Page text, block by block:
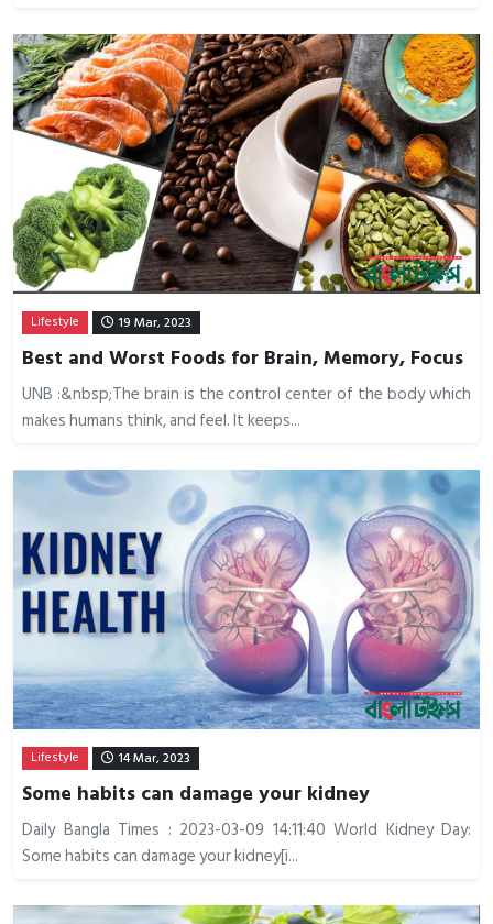
Lifestyle 19 Mar, 2023
Best and Worst Foods for Brain, Memory, Focus
UNB :&nbsp;The brain is the control center of the body which
makes humans think, and feel. It keeps...
Lifestyle 14 Mar, 2023
Some habits can damage your kidney
Daily Bangla Times : 2023-03-09 14:11:40 World Kidney Day:
Some habits can damage your kidney[i...